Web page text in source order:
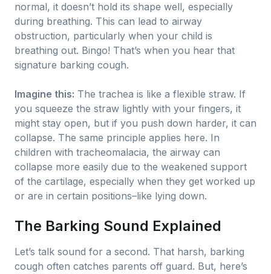
normal, it doesn’t hold its shape well, especially
during breathing. This can lead to airway
obstruction, particularly when your child is
breathing out. Bingo! That’s when you hear that
signature barking cough.
Imagine this: The trachea is like a flexible straw. If
you squeeze the straw lightly with your fingers, it
might stay open, but if you push down harder, it can
collapse. The same principle applies here. In
children with tracheomalacia, the airway can
collapse more easily due to the weakened support
of the cartilage, especially when they get worked up
or are in certain positions–like lying down.
The Barking Sound Explained
Let’s talk sound for a second. That harsh, barking
cough often catches parents off guard. But, here’s